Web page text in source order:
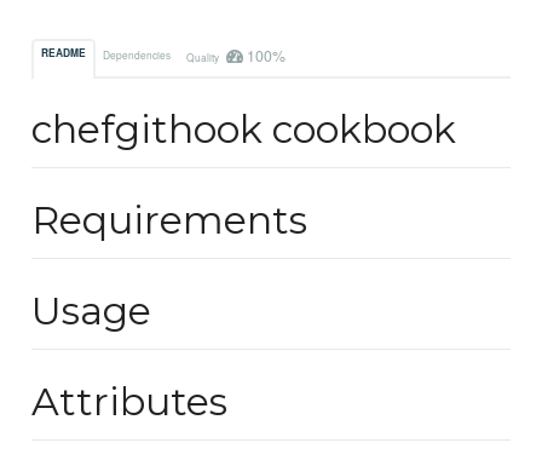
README Dependencies Quality 100%
chefgithook cookbook
Requirements
Usage
Attributes